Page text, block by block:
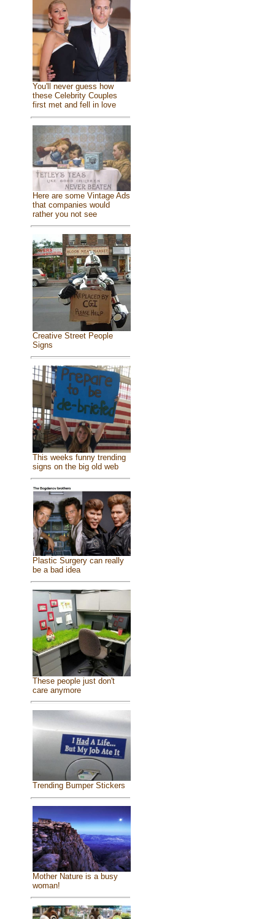
You'll never guess how
these Celebrity Couples
first met and fell in love
Here are some Vintage Ads
that companies would
rather you not see
Creative Street People
Signs
This weeks funny trending
signs on the big old web
Plastic Surgery can really
be a bad idea
These people just don't
care anymore
Trending Bumper Stickers
Mother Nature is a busy
woman!